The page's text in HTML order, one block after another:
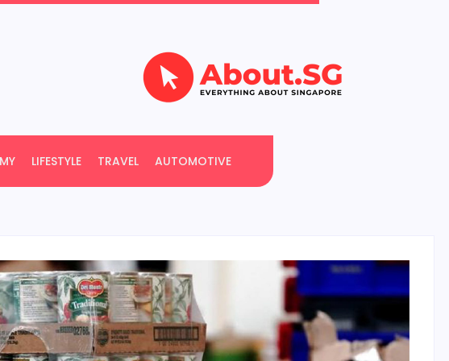
LIFESTYLE TRAVEL AUTOMOTIVE